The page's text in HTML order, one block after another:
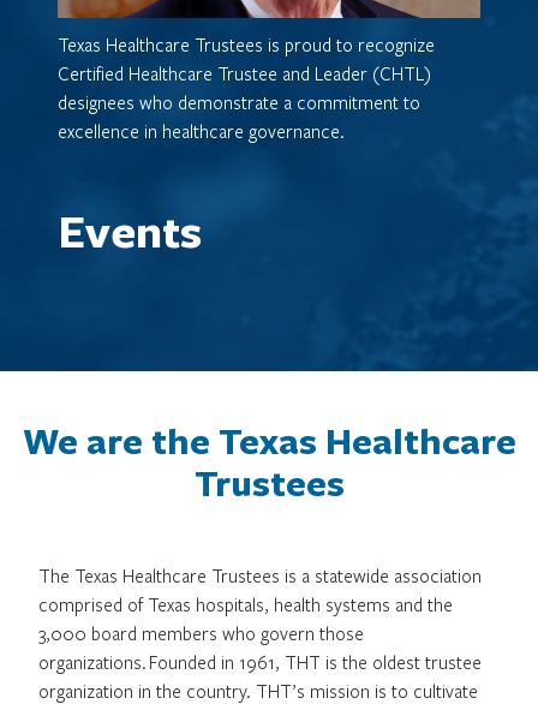
Texas Healthcare Trustees is proud to recognize
Certified Healthcare Trustee and Leader (CHTL)
designees who demonstrate a commitment to
excellence in healthcare governance.
Events
We are the Texas Healthcare
Trustees
The Texas Healthcare Trustees is a statewide association
comprised of Texas hospitals, health systems and the
3,000 board members who govern those
organizations. Founded in 1961, THT is the oldest trustee
organization in the country. THT’s mission is to cultivate